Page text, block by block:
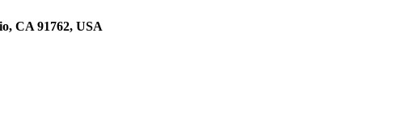
CA 91762, USA